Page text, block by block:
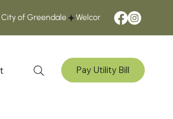
Pay Utility Bill